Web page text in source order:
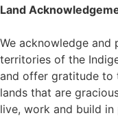
Land
We acknowledge
territories of the
and offer gratitude to
lands that are
live, work and build